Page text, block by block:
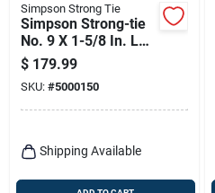
Simpson Strong Tie
Simpson Strong-tie
No. 9 X 1-5/8 In. L
Square Galvanized
Coarse Cement
Board Screws 1500
Pk
$ 179.99
SKU: #5000150
Shipping Available